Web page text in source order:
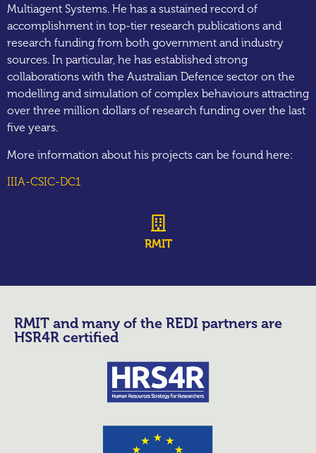
Multiagent Systems. He has a sustained record of
accomplishment in top-tier research publications and
research funding from both government and industry
sources. In particular, he has established strong
collaborations with the Australian Defence sector on the
modelling and simulation of complex behaviours attracting
over three million dollars of research funding over the last
five years.
More information about his projects can be found here:
IIIA-CSIC-DC1
RMIT
RMIT and many of the REDI partners are
HSR4R certified